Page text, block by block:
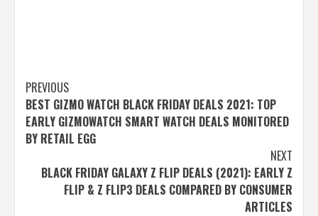
Post
navigation
PREVIOUS
BEST GIZMO WATCH BLACK FRIDAY DEALS 2021: TOP
EARLY GIZMOWATCH SMART WATCH DEALS MONITORED
BY RETAIL EGG
NEXT
BLACK FRIDAY GALAXY Z FLIP DEALS (2021): EARLY Z
FLIP & Z FLIP3 DEALS COMPARED BY CONSUMER
ARTICLES